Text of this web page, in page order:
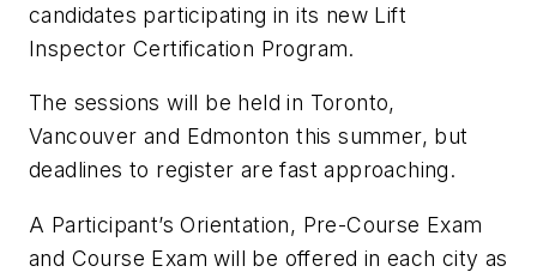
candidates participating in its new Lift
Inspector Certification Program.
The sessions will be held in Toronto,
Vancouver and Edmonton this summer, but
deadlines to register are fast approaching.
A Participant’s Orientation, Pre-Course Exam
and Course Exam will be offered in each city as